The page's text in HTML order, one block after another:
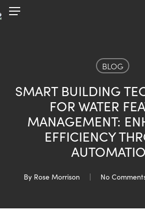
Skip
to
Menu
BLOG
SMART BUILDING
FOR WATER
MANAGEMENT:
EFFICIENCY
By Rose Morrison No